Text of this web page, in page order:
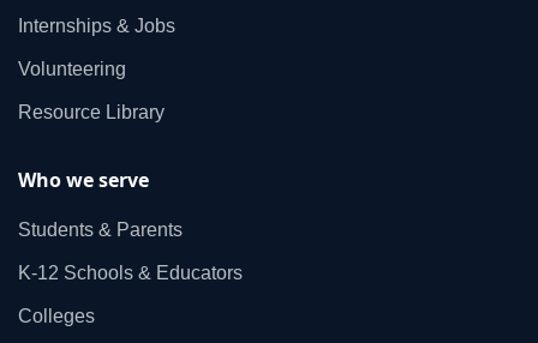
Internships & Jobs
Volunteering
Resource Library
Who we serve
Students & Parents
K‑12 Schools & Educators
Colleges